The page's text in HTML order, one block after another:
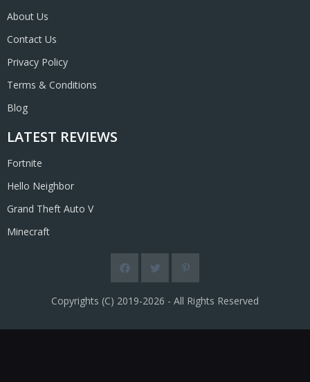
About Us
Contact Us
Privacy Policy
Terms & Conditions
Blog
LATEST REVIEWS
Fortnite
Hello Neighbor
Grand Theft Auto V
Minecraft
Copyrights (C) 2019-2026 - All Rights Reserved